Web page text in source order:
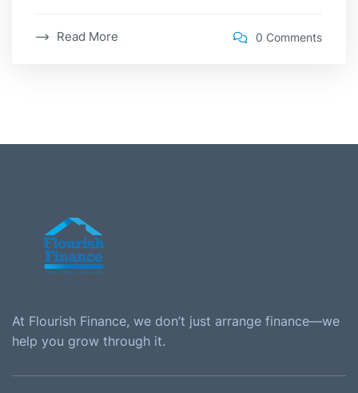
Read More 0 Comments
At Flourish Finance, we don’t just arrange finance—we
help you grow through it.